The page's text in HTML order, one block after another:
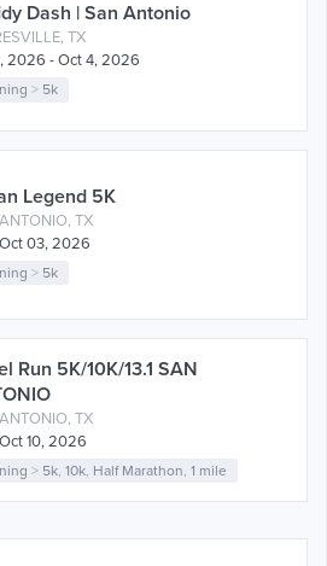
Dash | San Antonio
TX
2026 - Oct 4, 2026
> 5k
Legend 5K
TX
03, 2026
> 5k
Run 5K/10K/13.1 SAN
TX
10, 2026
> 5k ,10k Half Marathon ,1 mile